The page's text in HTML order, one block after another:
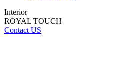
Interior
ROYAL TOUCH
Contact US